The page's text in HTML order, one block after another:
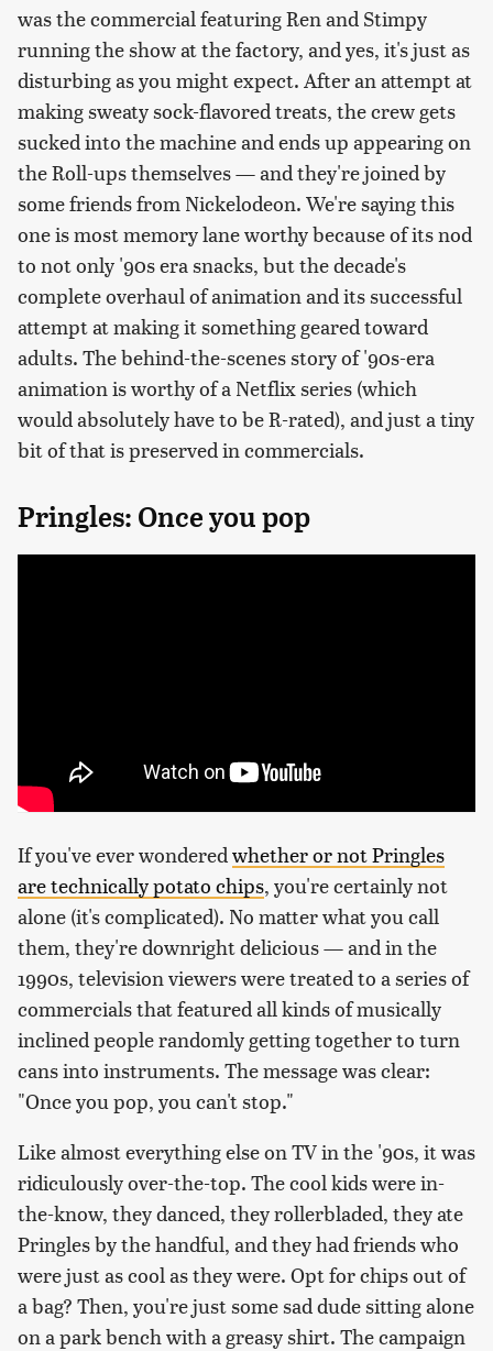
was the commercial featuring Ren and Stimpy
running the show at the factory, and yes, it's just as
disturbing as you might expect. After an attempt at
making sweaty sock-flavored treats, the crew gets
sucked into the machine and ends up appearing on
the Roll-ups themselves — and they're joined by
some friends from Nickelodeon. We're saying this
one is most memory lane worthy because of its nod
to not only '90s era snacks, but the decade's
complete overhaul of animation and its successful
attempt at making it something geared toward
adults. The behind-the-scenes story of '90s-era
animation is worthy of a Netflix series (which
would absolutely have to be R-rated), and just a tiny
bit of that is preserved in commercials.
Pringles: Once you pop
If you've ever wondered whether or not Pringles
are technically potato chips, you're certainly not
alone (it's complicated). No matter what you call
them, they're downright delicious — and in the
1990s, television viewers were treated to a series of
commercials that featured all kinds of musically
inclined people randomly getting together to turn
cans into instruments. The message was clear:
"Once you pop, you can't stop."
Like almost everything else on TV in the '90s, it was
ridiculously over-the-top. The cool kids were in-
the-know, they danced, they rollerbladed, they ate
Pringles by the handful, and they had friends who
were just as cool as they were. Opt for chips out of
a bag? Then, you're just some sad dude sitting alone
on a park bench with a greasy shirt. The campaign